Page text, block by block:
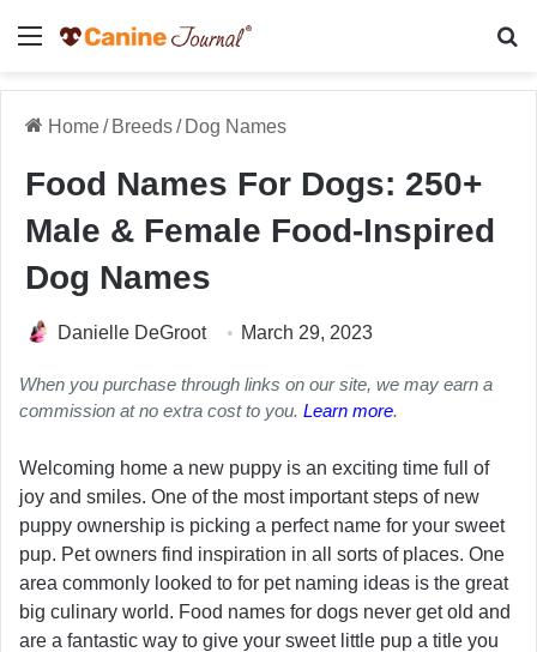
Menu
Home/ Breeds/ Dog Names
Food Names For Dogs: 250+
Male & Female Food-Inspired
Dog Names
Danielle DeGroot March 29, 2023
When you purchase through links on our site, we may earn a
commission at no extra cost to you. Learn more.
Welcoming home a new puppy is an exciting time full of
joy and smiles. One of the most important steps of new
puppy ownership is picking a perfect name for your sweet
pup. Pet owners find inspiration in all sorts of places. One
area commonly looked to for pet naming ideas is the great
big culinary world. Food names for dogs never get old and
are a fantastic way to give your sweet little pup a title you